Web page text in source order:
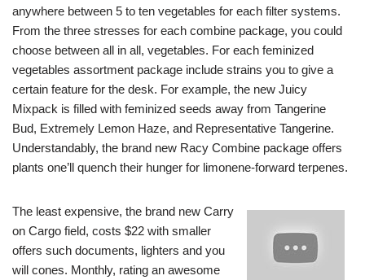
anywhere between 5 to ten vegetables for each filter systems.
From the three stresses for each combine package, you could
choose between all in all, vegetables. For each feminized
vegetables assortment package include strains you to give a
certain feature for the desk. For example, the new Juicy
Mixpack is filled with feminized seeds away from Tangerine
Bud, Extremely Lemon Haze, and Representative Tangerine.
Understandably, the brand new Racy Combine package offers
plants one’ll quench their hunger for limonene-forward terpenes.
The least expensive, the brand new Carry
on Cargo field, costs $22 with smaller
offers such documents, lighters and you
will cones. Monthly, rating an awesome